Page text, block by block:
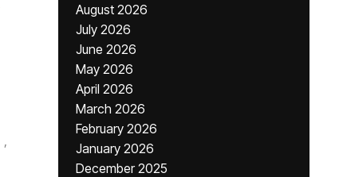
,
August 2026
July 2026
June 2026
May 2026
April 2026
March 2026
February 2026
January 2026
December 2025